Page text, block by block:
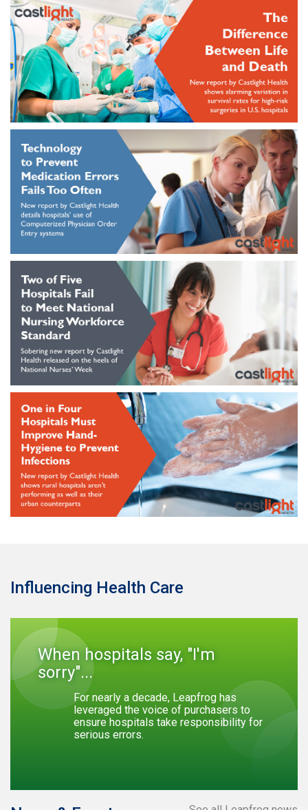
Influencing Health Care
When hospitals say, "I'm
sorry"...
For nearly a decade, Leapfrog has
leveraged the voice of purchasers to
ensure hospitals take responsibility for
serious errors.